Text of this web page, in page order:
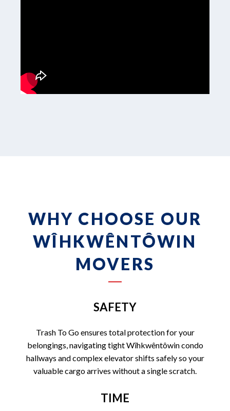
WHY CHOOSE OUR
WÎHKWÊNTÔWIN
MOVERS
SAFETY
Trash To Go ensures total protection for your
belongings, navigating tight Wîhkwêntôwin condo
hallways and complex elevator shifts safely so your
valuable cargo arrives without a single scratch.
TIME